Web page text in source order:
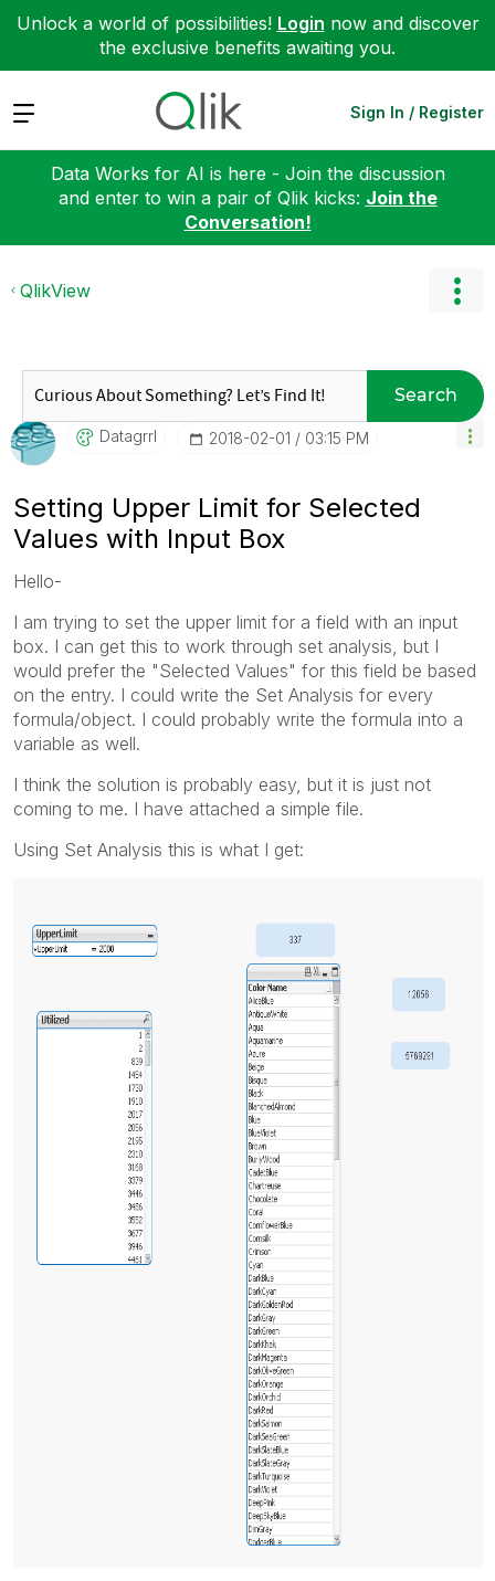
Unlock a world of possibilities! Login now and discover
the exclusive benefits awaiting you.
Expand Sign In / Register
Data Works for AI is here - Join the discussion
and enter to win a pair of Qlik kicks: Join the
Conversation!
QlikView
Search
Datagrrl ‎2018-02-01 03:15 PM
Setting Upper Limit for Selected
Values with Input Box
Hello-
I am trying to set the upper limit for a field with an input
box. I can get this to work through set analysis, but I
would prefer the "Selected Values" for this field be based
on the entry. I could write the Set Analysis for every
formula/object. I could probably write the formula into a
variable as well.
I think the solution is probably easy, but it is just not
coming to me. I have attached a simple file.
Using Set Analysis this is what I get: